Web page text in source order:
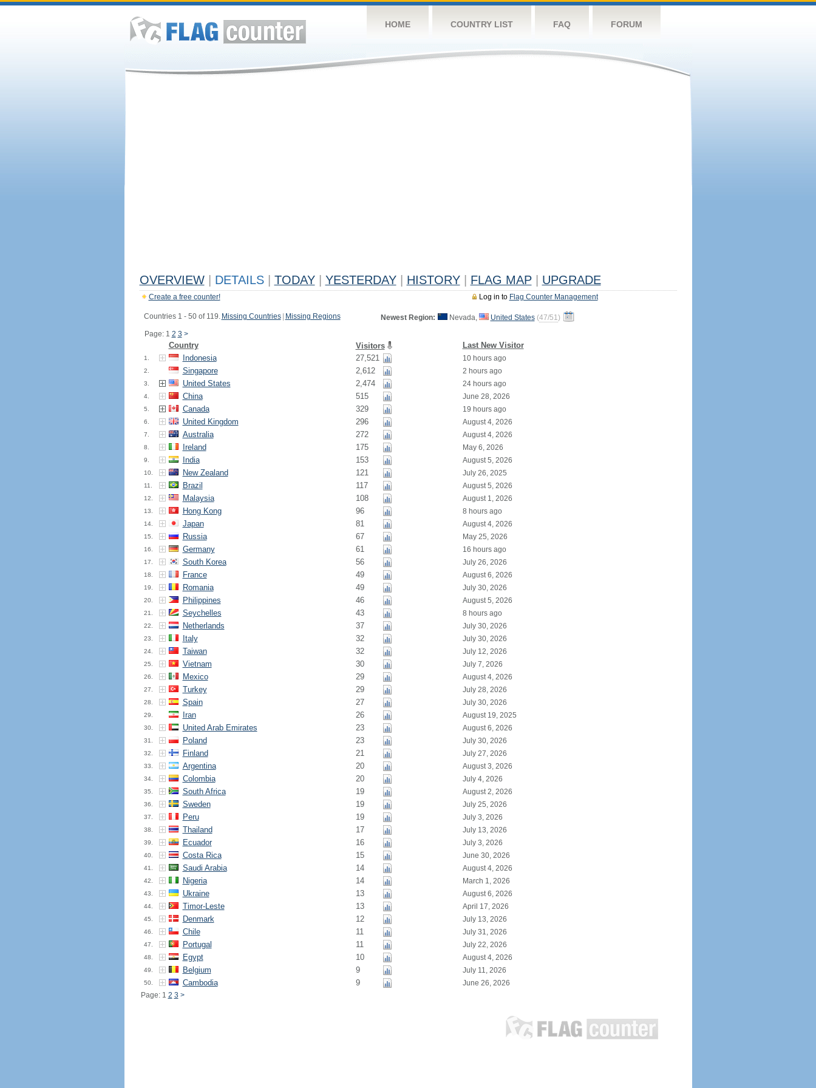
HOME COUNTRY LIST FAQ FORUM
OVERVIEW DETAILS TODAY YESTERDAY HISTORY FLAG MAP UPGRADE
Log in to Flag Counter Management
Create a free counter!
Countries 1 - 50 of 119. Missing Countries Missing Regions
Page: 1 2 3 >
Newest Region: Nevada, United States (47/51)
Country Visitors Last New Visitor
1. Indonesia 27,521 10 hours ago
2. Singapore 2,612 2 hours ago
3. United States 2,474 24 hours ago
4. China 515 June 28, 2026
5. Canada 329 19 hours ago
6. United Kingdom 296 August 4, 2026
7. Australia 272 August 4, 2026
8. Ireland 175 May 6, 2026
9. India 153 August 5, 2026
10. New Zealand 121 July 26, 2025
11. Brazil 117 August 5, 2026
12. Malaysia 108 August 1, 2026
13. Hong Kong 96 8 hours ago
14. Japan 81 August 4, 2026
15. Russia 67 May 25, 2026
16. Germany 61 16 hours ago
17. South Korea 56 July 26, 2026
18. France 49 August 6, 2026
19. Romania 49 July 30, 2026
20. Philippines 46 August 5, 2026
21. Seychelles 43 8 hours ago
22. Netherlands 37 July 30, 2026
23. Italy 32 July 30, 2026
24. Taiwan 32 July 12, 2026
25. Vietnam 30 July 7, 2026
26. Mexico 29 August 4, 2026
27. Turkey 29 July 28, 2026
28. Spain 27 July 30, 2026
29. Iran 26 August 19, 2025
30. United Arab Emirates 23 August 6, 2026
31. Poland 23 July 30, 2026
32. Finland 21 July 27, 2026
33. Argentina 20 August 3, 2026
34. Colombia 20 July 4, 2026
35. South Africa 19 August 2, 2026
36. Sweden 19 July 25, 2026
37. Peru 19 July 3, 2026
38. Thailand 17 July 13, 2026
39. Ecuador 16 July 3, 2026
40. Costa Rica 15 June 30, 2026
41. Saudi Arabia 14 August 4, 2026
42. Nigeria 14 March 1, 2026
43. Ukraine 13 August 6, 2026
44. Timor-Leste 13 April 17, 2026
45. Denmark 12 July 13, 2026
46. Chile 11 July 31, 2026
47. Portugal 11 July 22, 2026
48. Egypt 10 August 4, 2026
49. Belgium 9 July 11, 2026
50. Cambodia 9
June 26, 2026
Page: 1 2 3 >